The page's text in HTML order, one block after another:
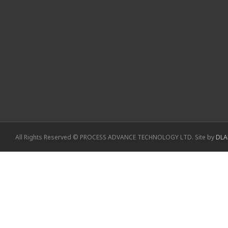
All Rights Reserved © PROCESS ADVANCE TECHNOLOGY LTD. Site by